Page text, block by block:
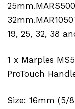
19, 25, 32, 38
1 x Marples
ProTouch
Size: 16mm (5/